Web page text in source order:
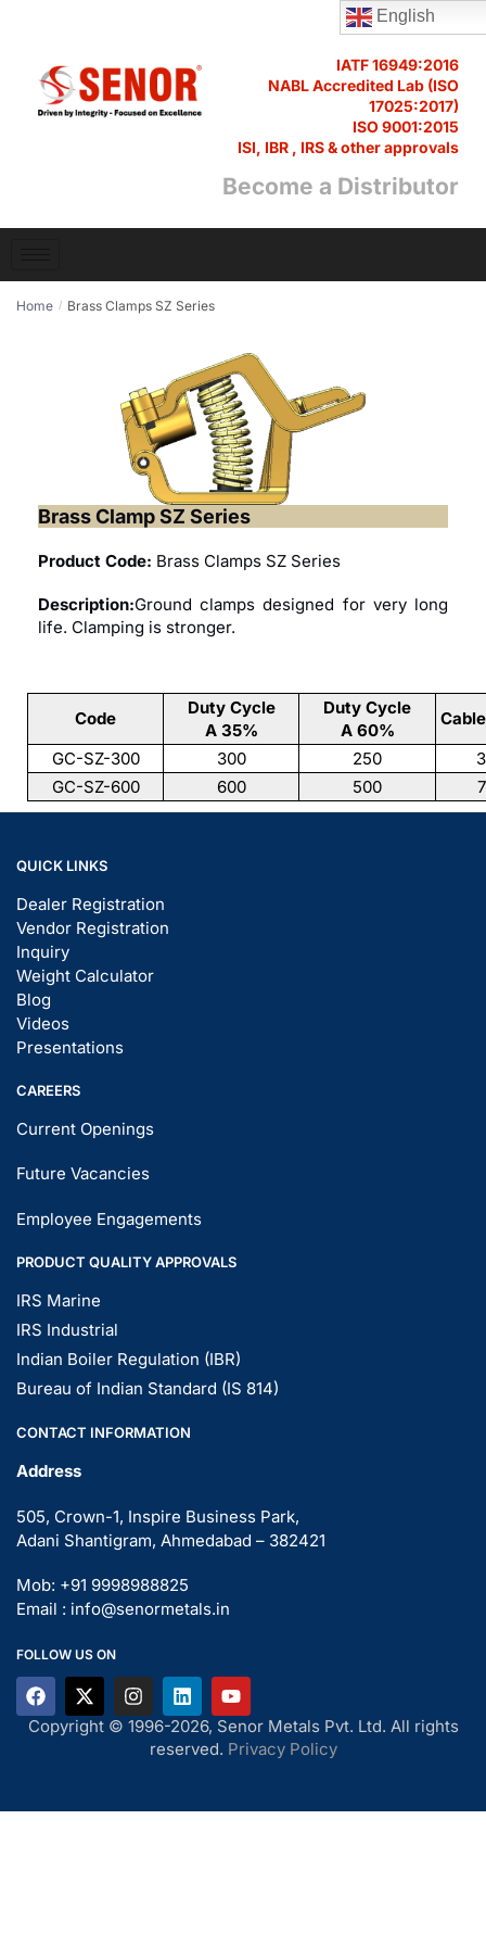
IATF 16949:2016
NABL Accredited Lab (ISO
17025:2017)
ISO 9001:2015
ISI, IBR , IRS & other approvals
Become a Distributor
Home / Brass Clamps SZ Series
Brass Clamp SZ Series
Product Code: Brass Clamps SZ Series
Description:Ground clamps designed for very long
life. Clamping is stronger.
Code
Duty Cycle
A 35%
Duty Cycle
A 60%
GC-SZ-300
300 250
GC-SZ-600
600 500
QUICK LINKS
Dealer Registration
Vendor Registration
Inquiry
Weight Calculator
Blog
Videos
Presentations
CAREERS
Current Openings
Future Vacancies
Employee Engagements
PRODUCT QUALITY APPROVALS
IRS Marine
IRS Industrial
Indian Boiler Regulation (IBR)
Bureau of Indian Standard (IS 814)
CONTACT INFORMATION
Address
505, Crown-1, Inspire Business Park,
Adani Shantigram, Ahmedabad – 382421
Mob: +91 9998988825
Email : info@senormetals.in
FOLLOW US ON
Copyright © 1996-2026, Senor Metals Pvt. Ltd. All rights
reserved. Privacy Policy
English